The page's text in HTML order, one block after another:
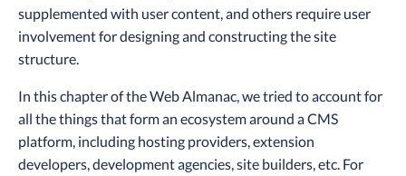
supplemented with user content, and others require user
involvement for designing and constructing the site
structure.
In this chapter of the Web Almanac, we tried to account for
all the things that form an ecosystem around a CMS
platform, including hosting providers, extension
developers, development agencies, site builders, etc. For